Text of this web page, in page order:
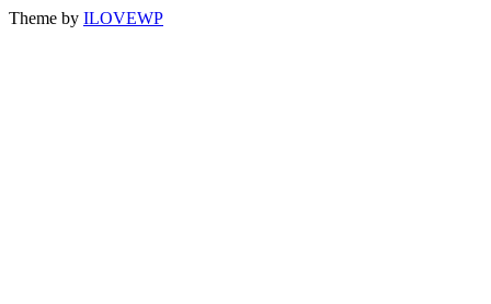
Theme by ILOVEWP